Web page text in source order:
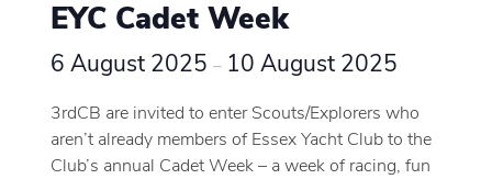
EYC Cadet Week
6 August 2025– 10 August 2025
3rdCB are invited to enter Scouts/Explorers who
aren’t already members of Essex Yacht Club to the
Club’s annual Cadet Week – a week of racing, fun